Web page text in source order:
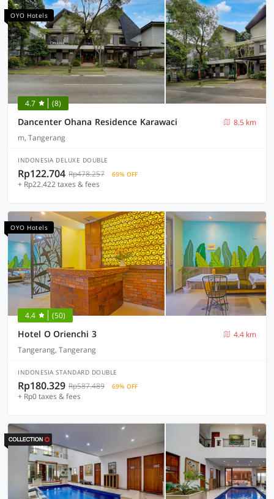
OYO Hotels
4.7 (8)
Dancenter Ohana Residence Karawaci
8.5 km
m, Tangerang
INDONESIA DELUXE DOUBLE
Rp122.704 Rp478.257 69% OFF
+ Rp22.422 taxes & fees
OYO Hotels
4.4 (50)
Hotel O Orienchi 3
4.4 km
Tangerang, Tangerang
INDONESIA STANDARD DOUBLE
Rp180.329 Rp587.489 69% OFF
+ Rp0 taxes & fees